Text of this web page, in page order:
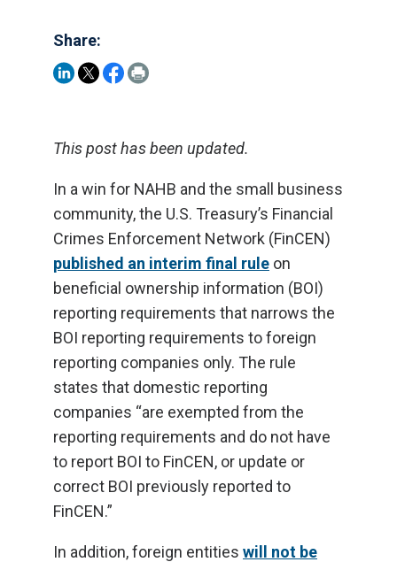
Share:
This post has been updated.
In a win for NAHB and the small business
community, the U.S. Treasury’s Financial
Crimes Enforcement Network (FinCEN)
published an interim final rule on
beneficial ownership information (BOI)
reporting requirements that narrows the
BOI reporting requirements to foreign
reporting companies only. The rule
states that domestic reporting
companies “are exempted from the
reporting requirements and do not have
to report BOI to FinCEN, or update or
correct BOI previously reported to
FinCEN.”
In addition, foreign entities will not be